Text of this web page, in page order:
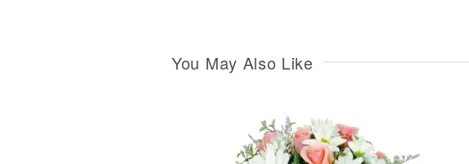
You May Also Like